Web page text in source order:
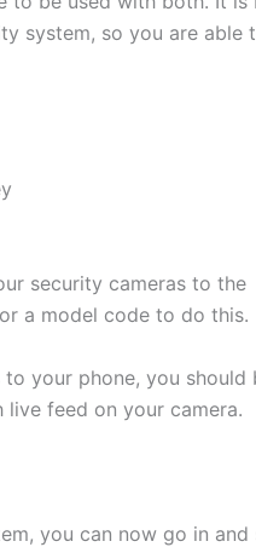
system, so you are able
security cameras to the
a model code to do this.
your phone, you should
feed on your camera.
you can now go in and